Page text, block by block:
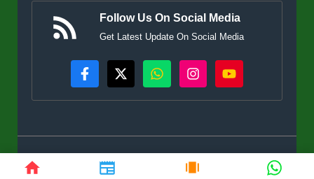
Follow Us On Social Media
Get Latest Update On Social Media